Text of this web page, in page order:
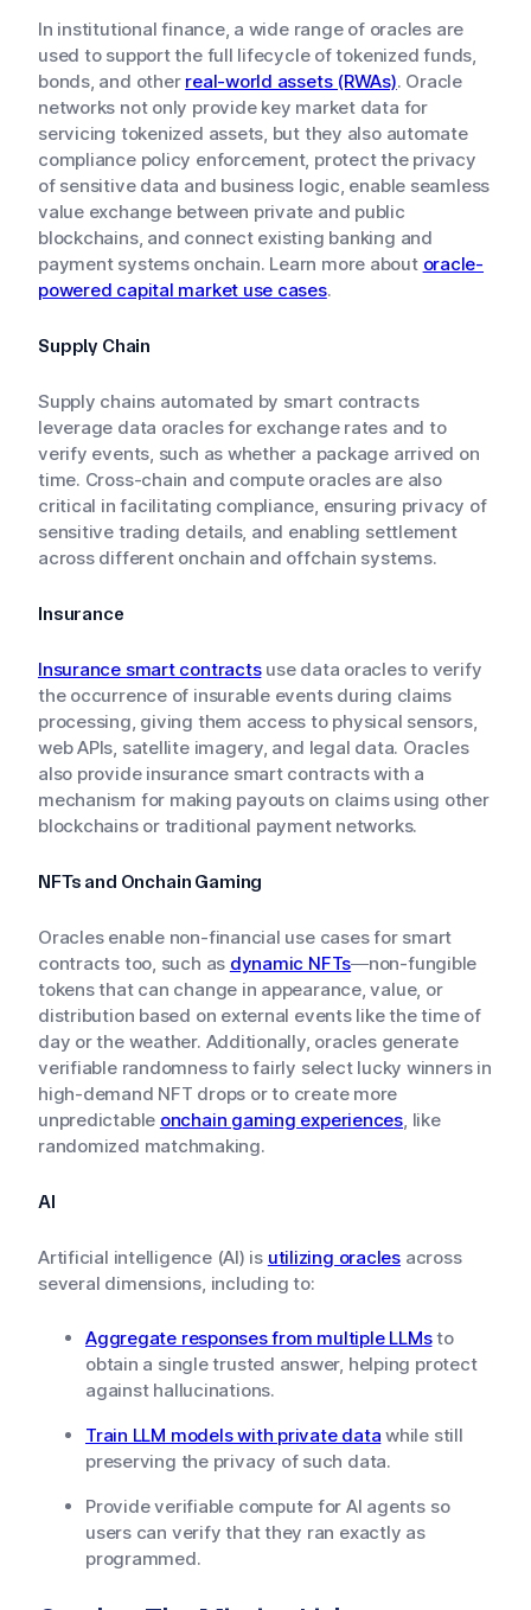
In institutional finance, a wide range of oracles are
used to support the full lifecycle of tokenized funds,
bonds, and other real-world assets (RWAs). Oracle
networks not only provide key market data for
servicing tokenized assets, but they also automate
compliance policy enforcement, protect the privacy
of sensitive data and business logic, enable seamless
value exchange between private and public
blockchains, and connect existing banking and
payment systems onchain. Learn more about oracle-
powered capital market use cases.
Supply Chain
Supply chains automated by smart contracts
leverage data oracles for exchange rates and to
verify events, such as whether a package arrived on
time. Cross-chain and compute oracles are also
critical in facilitating compliance, ensuring privacy of
sensitive trading details, and enabling settlement
across different onchain and offchain systems.
Insurance
Insurance smart contractsuse data oracles to verify
the occurrence of insurable events during claims
processing, giving them access to physical sensors,
web APIs, satellite imagery, and legal data. Oracles
also provide insurance smart contracts with a
mechanism for making payouts on claims using other
blockchains or traditional payment networks.
NFTs and Onchain Gaming
Oracles enable non-financial use cases for smart
contracts too, such as dynamic NFTs—non-fungible
tokens that can change in appearance, value, or
distribution based on external events like the time of
day or the weather. Additionally, oracles generate
verifiable randomness to fairly select lucky winners in
high-demand NFT drops or to create more
unpredictable onchain gaming experiences, like
randomized matchmaking.
AI
Artificial intelligence (AI) is utilizing oracles across
several dimensions, including to:
Aggregate responses from multiple LLMsto
obtain a single trusted answer, helping protect
against hallucinations.
Train LLM models with private data while still
preserving the privacy of such data.
Provide verifiable compute for AI agents so
users can verify that they ran exactly as
programmed.